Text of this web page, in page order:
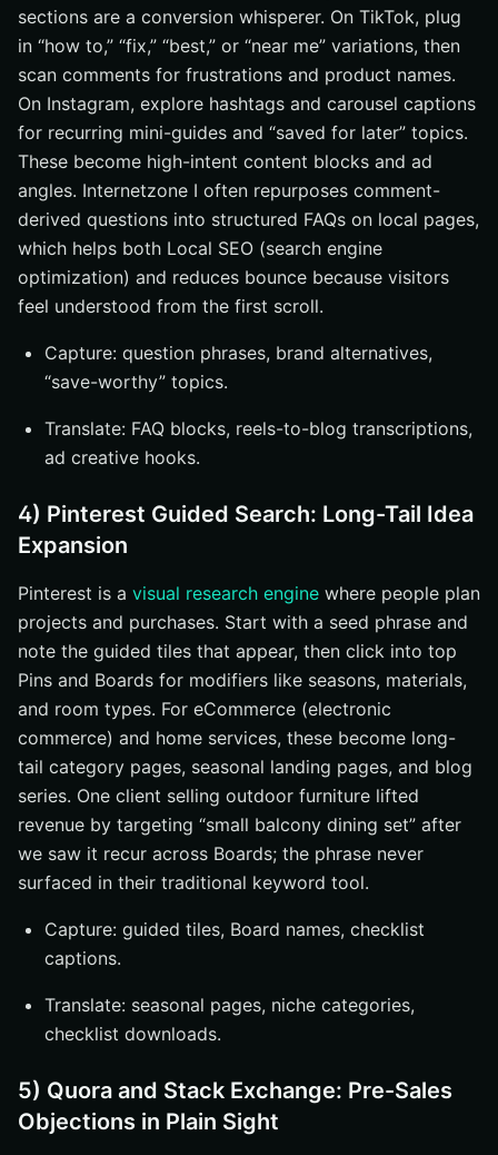
sections are a conversion whisperer. On TikTok, plug
in “how to,” “fix,” “best,” or “near me” variations, then
scan comments for frustrations and product names.
On Instagram, explore hashtags and carousel captions
for recurring mini-guides and “saved for later” topics.
These become high-intent content blocks and ad
angles. Internetzone I often repurposes comment-
derived questions into structured FAQs on local pages,
which helps both Local SEO (search engine
optimization) and reduces bounce because visitors
feel understood from the first scroll.
Capture: question phrases, brand alternatives,
“save-worthy” topics.
Translate: FAQ blocks, reels-to-blog transcriptions,
ad creative hooks.
4) Pinterest Guided Search: Long-Tail Idea
Expansion
Pinterest is a visual research engine where people plan
projects and purchases. Start with a seed phrase and
note the guided tiles that appear, then click into top
Pins and Boards for modifiers like seasons, materials,
and room types. For eCommerce (electronic
commerce) and home services, these become long-
tail category pages, seasonal landing pages, and blog
series. One client selling outdoor furniture lifted
revenue by targeting “small balcony dining set” after
we saw it recur across Boards; the phrase never
surfaced in their traditional keyword tool.
Capture: guided tiles, Board names, checklist
captions.
Translate: seasonal pages, niche categories,
checklist downloads.
5) Quora and Stack Exchange: Pre-Sales
Objections in Plain Sight